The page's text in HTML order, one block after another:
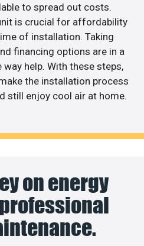
to spread out costs.
is crucial for affordability
of installation. Taking
financing options are in a
help. With these steps,
the installation process
still enjoy cool air at home.
on energy